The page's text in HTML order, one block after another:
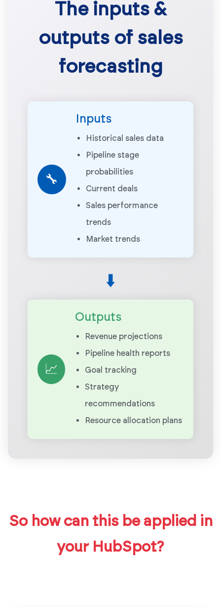
The inputs &
outputs of sales
forecasting
🔧
Inputs
Historical sales data
Pipeline stage
probabilities
Current deals
Sales performance
trends
Market trends
⬇️
📈
Outputs
Revenue projections
Pipeline health reports
Goal tracking
Strategy
recommendations
Resource allocation plans
So how can this be applied in
your HubSpot?